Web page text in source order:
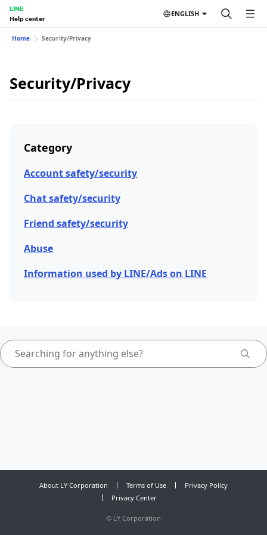
LINE
Help center
ENGLISH
Home Security/Privacy
Security/Privacy
Category
Account safety/security
Chat safety/security
Friend safety/security
Abuse
Information used by LINE/Ads on LINE
About LY Corporation Terms of Use
Privacy Policy
Privacy Center
© LY Corporation